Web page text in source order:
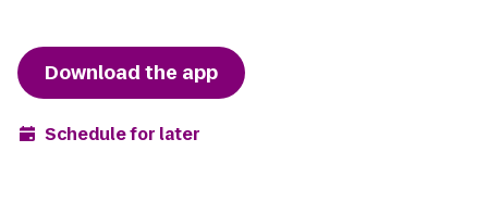
Download the app
Schedule for later